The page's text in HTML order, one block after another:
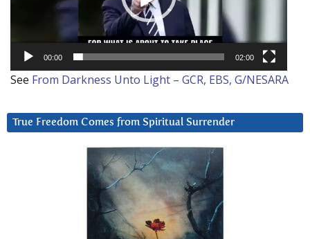
00:00 02:00
See From Darkness Unto Light – GCR, EBS, G/NESARA
True Freedom Comes from Spiritual Surrender